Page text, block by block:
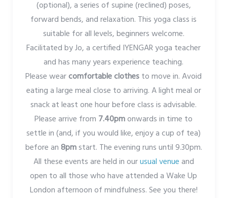
(optional), a series of supine (reclined) poses,
forward bends, and relaxation. This yoga class is
suitable for all levels, beginners welcome.
Facilitated by Jo, a certified IYENGAR yoga teacher
and has many years experience teaching.
Please wearcomfortable clothesto move in. Avoid
eating a large meal close to arriving. A light meal or
snack at least one hour before class is advisable.
Please arrive from 7.40pmonwards in time to
settle in (and, if you would like, enjoy a cup of tea)
before an8pmstart. The evening runs until 9.30pm.
All these events are held in ourusual venueand
open to all those who have attended a Wake Up
London afternoon of mindfulness. See you there!